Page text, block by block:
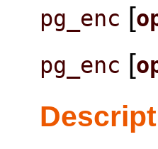
pg_enc [
pg_enc [